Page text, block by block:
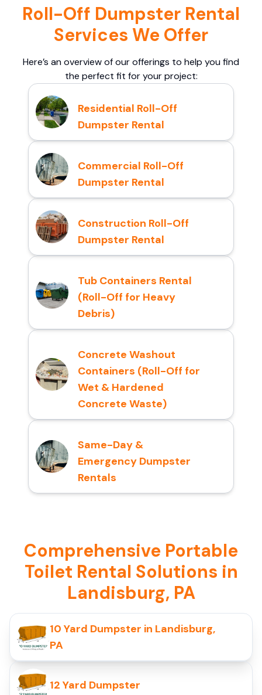
Roll-Off Dumpster Rental
Services We Offer
Here’s an overview of our offerings to help you find
the perfect fit for your project:
Residential Roll-Off
Dumpster Rental
Commercial Roll-Off
Dumpster Rental
Construction Roll-Off
Dumpster Rental
Tub Containers Rental
(Roll-Off for Heavy
Debris)
Concrete Washout
Containers (Roll-Off for
Wet & Hardened
Concrete Waste)
Same-Day &
Emergency Dumpster
Rentals
Comprehensive Portable
Toilet Rental Solutions in
Landisburg, PA
10 Yard Dumpster in Landisburg,
PA
12 Yard Dumpster